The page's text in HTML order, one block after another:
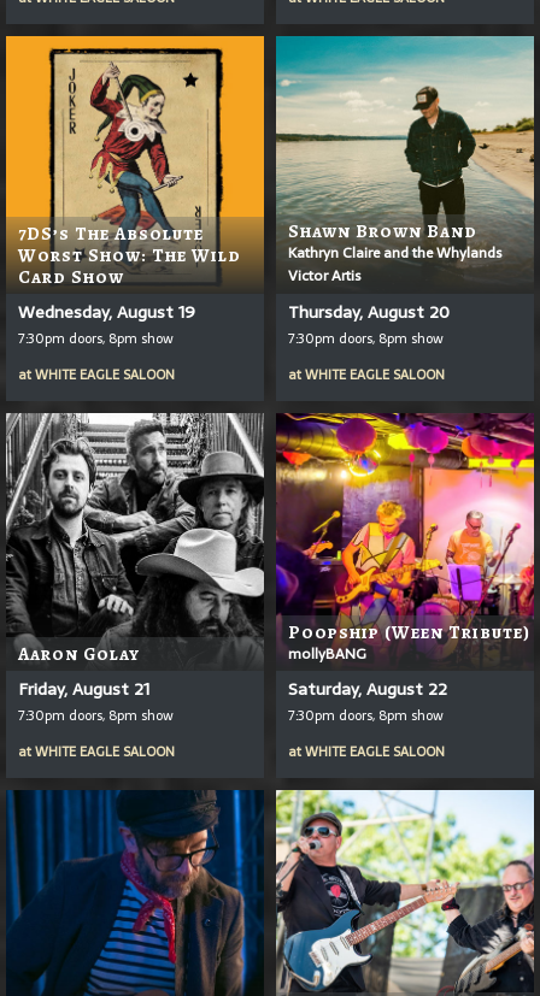
7DS’s The Absolute
Worst Show: The Wild
Card Show
Wednesday, August 19
7:30pm doors, 8pm show
atWHITE EAGLE SALOON
Shawn Brown Band
Kathryn Claire and the Whylands
Victor Artis
Thursday, August 20
7:30pm doors, 8pm show
atWHITE EAGLE SALOON
Aaron Golay
Friday, August 21
7:30pm doors, 8pm show
atWHITE EAGLE SALOON
Poopship (Ween Tribute)
mollyBANG
Saturday, August 22
7:30pm doors, 8pm show
atWHITE EAGLE SALOON